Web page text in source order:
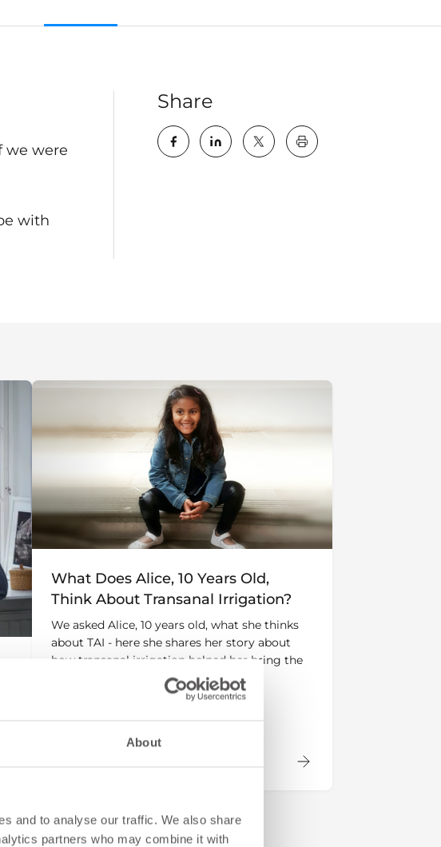
About
and to analyse our traffic. We also share
partners who may combine it with
we were
with
Share
key:global.print-this-
What Does Alice, 10 Years Old,
Think About Transanal Irrigation?
We asked Alice, 10 years old, what she thinks
about TAI - here she shares her story about
how transanal irrigation helped her bring the